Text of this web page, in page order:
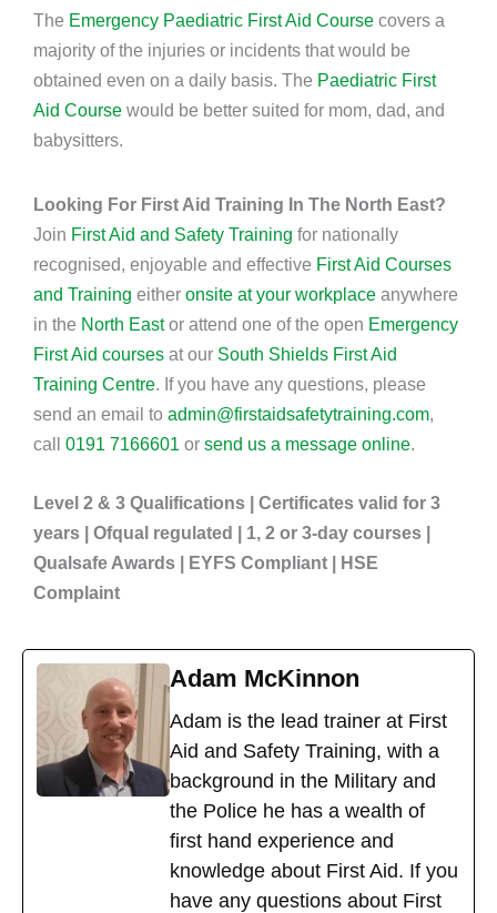
The Emergency Paediatric First Aid Course covers a
majority of the injuries or incidents that would be
obtained even on a daily basis. The Paediatric First
Aid Course would be better suited for mom, dad, and
babysitters.
Looking For First Aid Training In The North East?
Join First Aid and Safety Training for nationally
recognised, enjoyable and effective First Aid Courses
and Training either onsite at your workplace anywhere
in the North Eastor attend one of the open Emergency
First Aid courses at our South Shields First Aid
Training Centre. If you have any questions, please
send an email to admin@firstaidsafetytraining.com,
call 0191 7166601 or send us a message online.
Level 2 & 3 Qualifications | Certificates valid for 3
years | Ofqual regulated | 1, 2 or 3-day courses |
Qualsafe Awards | EYFS Compliant | HSE
Complaint
Adam McKinnon
Adam is the lead trainer at First
Aid and Safety Training, with a
background in the Military and
the Police he has a wealth of
first hand experience and
knowledge about First Aid. If you
have any questions about First